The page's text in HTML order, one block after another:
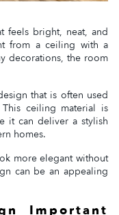
feels bright, neat, and
from a ceiling with a
decorations, the room
that is often used
ceiling material is
it can deliver a stylish
homes.
more elegant without
can be an appealing
Important